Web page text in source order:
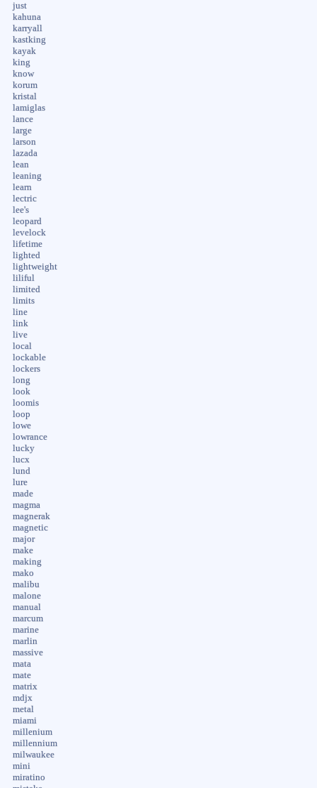
just
kahuna
karryall
kastking
kayak
king
know
korum
kristal
lamiglas
lance
large
larson
lazada
lean
leaning
learn
lectric
lee's
leopard
levelock
lifetime
lighted
lightweight
liliful
limited
limits
line
link
live
local
lockable
lockers
long
look
loomis
loop
lowe
lowrance
lucky
lucx
lund
lure
made
magma
magnerak
magnetic
major
make
making
mako
malibu
malone
manual
marcum
marine
marlin
massive
mata
mate
matrix
mdjx
metal
miami
millenium
millennium
milwaukee
mini
miratino